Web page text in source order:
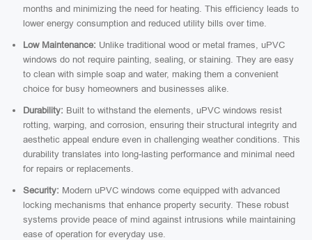
months and minimizing the need for heating. This efficiency leads to
lower energy consumption and reduced utility bills over time.
Low Maintenance: Unlike traditional wood or metal frames, uPVC
windows do not require painting, sealing, or staining. They are easy
to clean with simple soap and water, making them a convenient
choice for busy homeowners and businesses alike.
Durability: Built to withstand the elements, uPVC windows resist
rotting, warping, and corrosion, ensuring their structural integrity and
aesthetic appeal endure even in challenging weather conditions. This
durability translates into long-lasting performance and minimal need
for repairs or replacements.
Security: Modern uPVC windows come equipped with advanced
locking mechanisms that enhance property security. These robust
systems provide peace of mind against intrusions while maintaining
ease of operation for everyday use.